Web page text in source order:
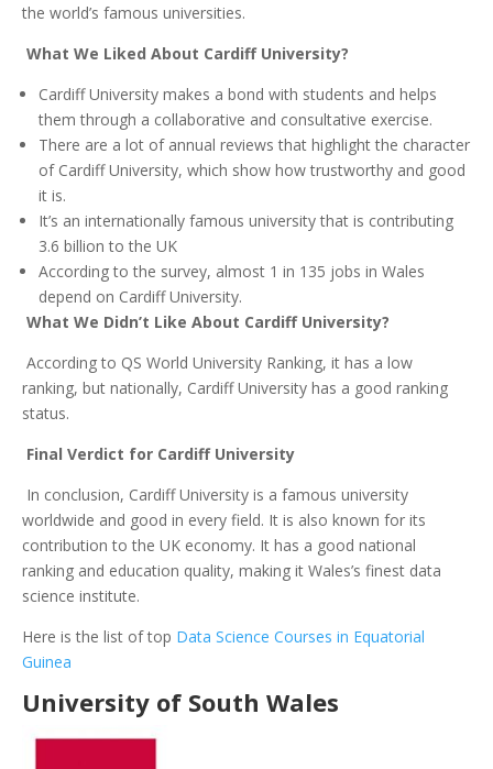
the world’s famous universities.
What We Liked About Cardiff University?
Cardiff University makes a bond with students and helps
them through a collaborative and consultative exercise.
There are a lot of annual reviews that highlight the character
of Cardiff University, which show how trustworthy and good
it is.
It’s an internationally famous university that is contributing
3.6 billion to the UK
According to the survey, almost 1 in 135 jobs in Wales
depend on Cardiff University.
What We Didn’t Like About Cardiff University?
According to QS World University Ranking, it has a low
ranking, but nationally, Cardiff University has a good ranking
status.
Final Verdict for Cardiff University
In conclusion, Cardiff University is a famous university
worldwide and good in every field. It is also known for its
contribution to the UK economy. It has a good national
ranking and education quality, making it Wales’s finest data
science institute.
Here is the list of top Data Science Courses in Equatorial
Guinea
University of South Wales